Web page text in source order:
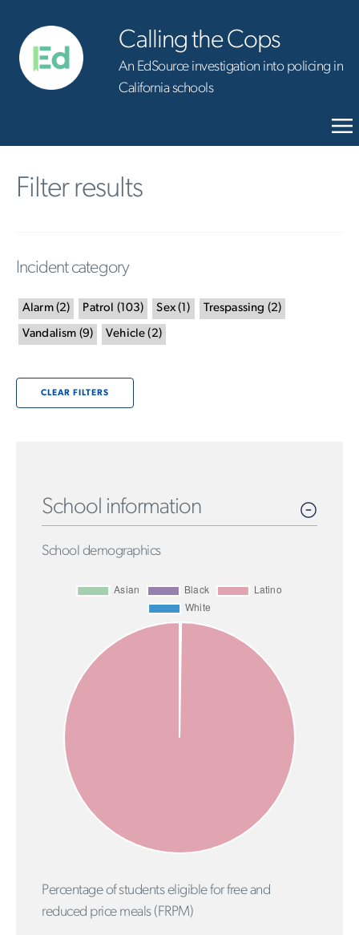
Calling the Cops
An EdSource investigation into policing in
California schools
Filter results
Incident category
Alarm(2) Patrol (103) Sex( 1 ) Trespassing (2)
Vandalism (9) Vehicle (2)
CLEAR FILTERS
School information
School demographics
Percentage of students eligible for free and
reduced price meals (FRPM)